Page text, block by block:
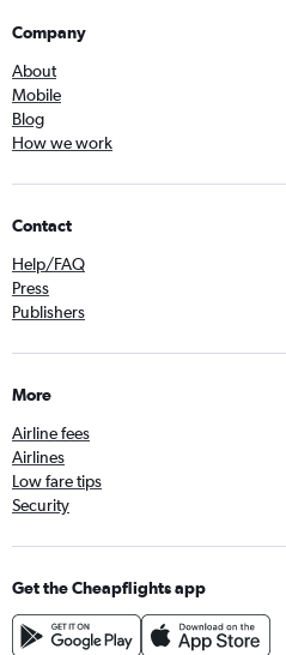
Company
About
Mobile
Blog
How we work
Contact
Help/FAQ
Press
Publishers
More
Airline fees
Airlines
Low fare tips
Security
Get the Cheapflights app